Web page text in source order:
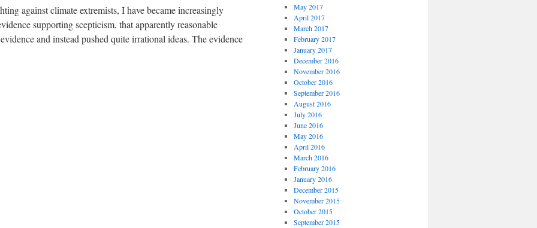
against climate extremists, I have became increasingly
supporting scepticism, that apparently reasonable
and instead pushed quite irrational ideas. The evidence
May 2017
April 2017
March 2017
February 2017
January 2017
December 2016
November 2016
October 2016
September 2016
August 2016
July 2016
June 2016
May 2016
April 2016
March 2016
February 2016
January 2016
December 2015
November 2015
October 2015
September 2015